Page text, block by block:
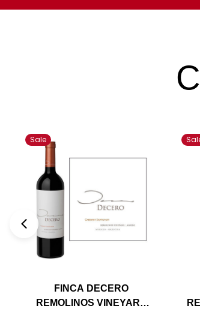
Sale
FINCA DECERO
REMOLINOS VINEYARD